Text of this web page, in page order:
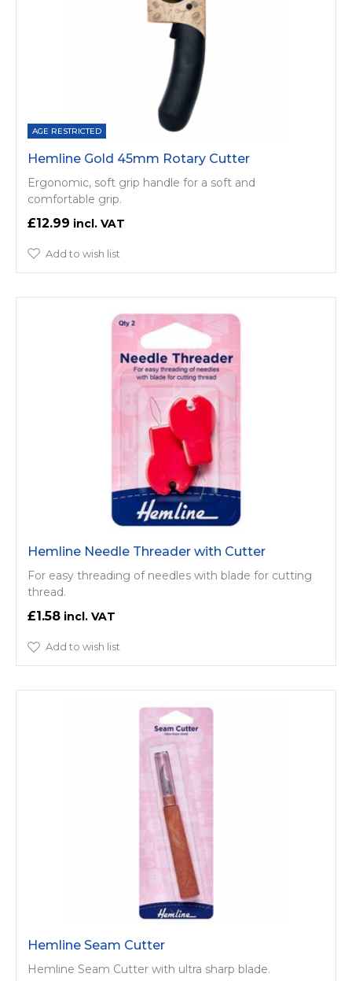
AGE RESTRICTED
Hemline Gold 45mm Rotary Cutter
Ergonomic, soft grip handle for a soft and
comfortable grip.
£12.99
Add to wish list
Hemline Needle Threader with Cutter
For easy threading of needles with blade for cutting
thread.
£1.58
Add to wish list
Hemline Seam Cutter
Hemline Seam Cutter with ultra sharp blade.